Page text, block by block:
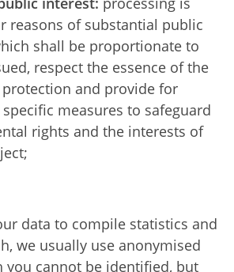
reasons of substantial public
shall be proportionate to
respect the essence of the
and provide for
measures to safeguard
rights and the interests of
data to compile statistics and
we usually use anonymised
you cannot be identified, but